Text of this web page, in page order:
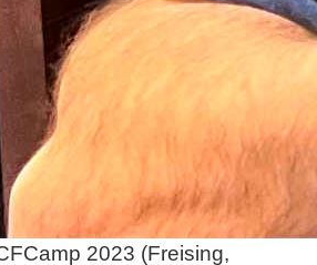
2023 (Freising,